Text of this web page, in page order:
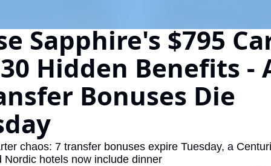
Chase Points Calculator
Amex Points Calculator
Delta SkyMiles Calculator
British Airways Avios
Chase Transfer Partners
Sapphire's $795
Hidden Benefits -
Bonuses Die
chaos: 7 transfer bonuses expire Tuesday, a
Nordic hotels now include dinner